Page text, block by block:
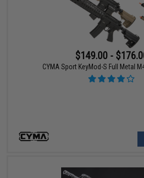
$149.00 -
CYMA Sport KeyMod-S Full Metal